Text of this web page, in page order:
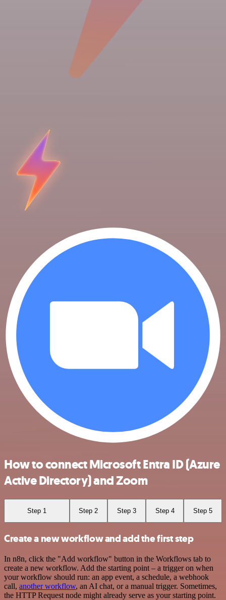
How to connect Microsoft Entra ID (Azure
Active Directory) and Zoom
Step 1 Step 2 Step 3 Step 4 Step 5
Create a new workflow and add the first step
In n8n, click the "Add workflow" button in the Workflows tab to
create a new workflow. Add the starting point – a trigger on when
your workflow should run: an app event, a schedule, a webhook
call, another workflow, an AI chat, or a manual trigger. Sometimes,
the HTTP Request node might already serve as your starting point.